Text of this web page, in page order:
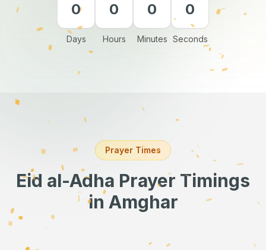
0
Days
0
Hours
0
Minutes
0
Seconds
Prayer Times
Eid al-Adha Prayer Timings
in Amghar